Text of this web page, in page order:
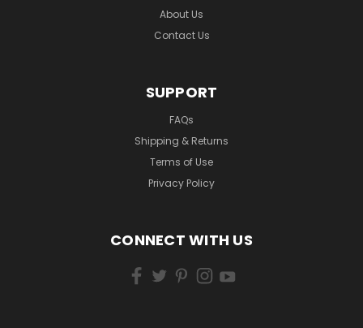
About Us
Contact Us
SUPPORT
FAQs
Shipping & Returns
Terms of Use
Privacy Policy
CONNECT WITH US